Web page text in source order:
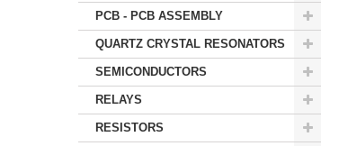
PCB - PCB ASSEMBLY
QUARTZ CRYSTAL RESONATORS
SEMICONDUCTORS
RELAYS
RESISTORS